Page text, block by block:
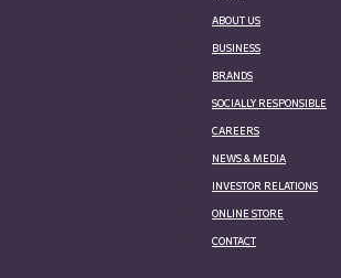
ABOUT US
BUSINESS
BRANDS
SOCIALLY RESPONSIBLE
CAREERS
NEWS & MEDIA
INVESTOR RELATIONS
ONLINE STORE
CONTACT